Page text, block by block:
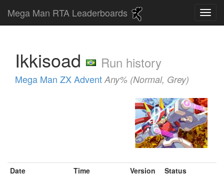
Mega Man RTA Leaderboards
Ikkisoad Run history
Mega Man ZX Advent Any% (Normal, Grey)
Date Time Version
Status